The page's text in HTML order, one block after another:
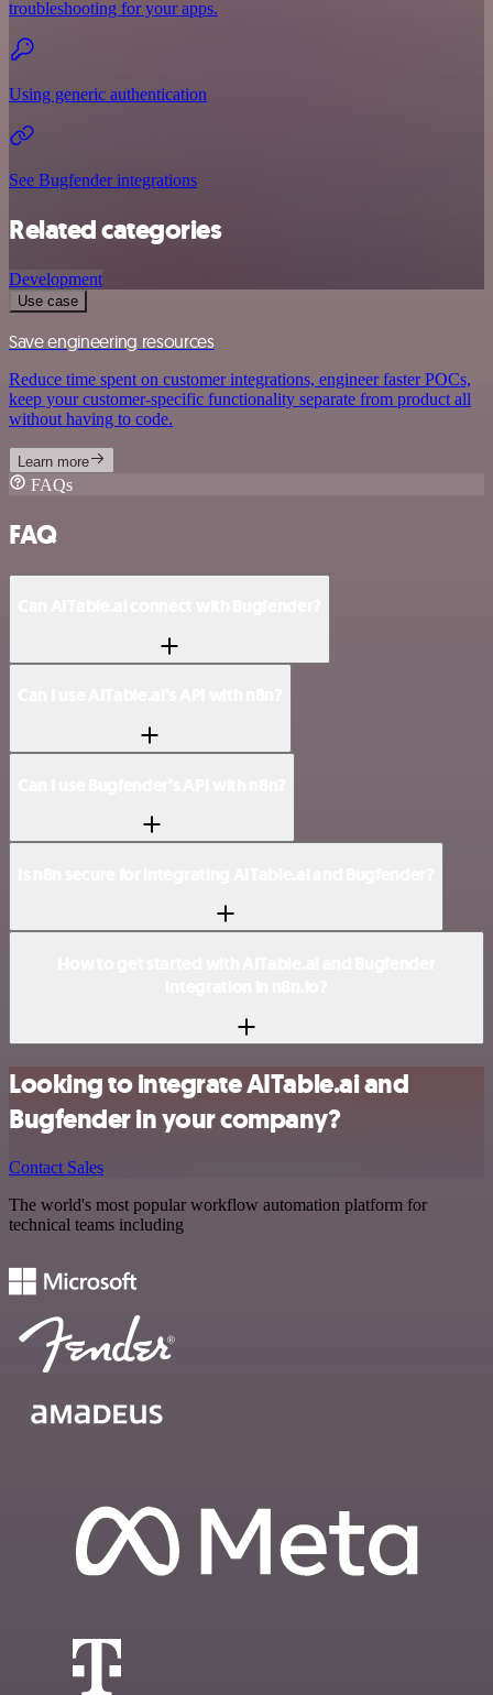
troubleshooting for your apps.
Using generic authentication
See Bugfender integrations
Related categories
Development
Use case
Save engineering resources
Reduce time spent on customer integrations, engineer faster POCs,
keep your customer-specific functionality separate from product all
without having to code.
Learn more
FAQs
FAQ
Looking to integrate AITable.ai and
Bugfender in your company?
Contact Sales
The world's most popular workflow automation platform for
technical teams including